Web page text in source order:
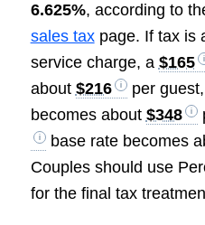
6.625%, according to
sales taxpage. If tax is
service charge, a $165
about $216 per
becomes about $348
base rate becomes
Couples should use
for the final tax